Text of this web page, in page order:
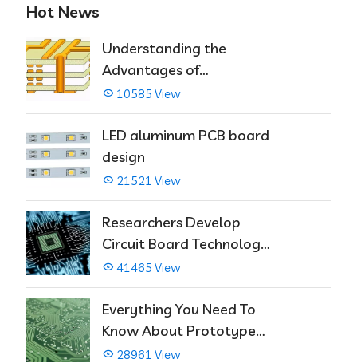
Hot News
Understanding the
Advantages of
Multilayer PCBs
10585 View
LED aluminum PCB board
design
21521 View
Researchers Develop
Circuit Board Technology
That Immediately Self-
Repairs
41465 View
Everything You Need To
Know About Prototype
PCBs
28961 View